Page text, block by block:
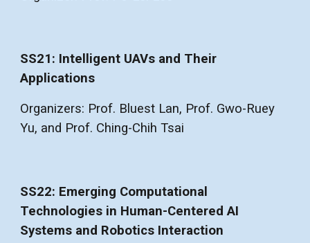
SS21: Intelligent UAVs and Their
Applications
Organizers: Prof. Bluest Lan, Prof. Gwo-Ruey
Yu, and Prof. Ching-Chih Tsai
SS22: Emerging Computational
Technologies in Human-Centered AI
Systems and Robotics Interaction